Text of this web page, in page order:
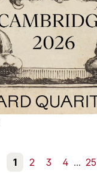
1 2 3 4 ... 25